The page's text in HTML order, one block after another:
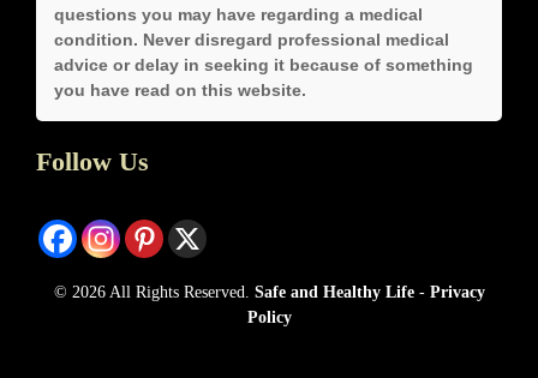
questions you may have regarding a medical
condition. Never disregard professional medical
advice or delay in seeking it because of something
you have read on this website.
Follow Us
© 2026 All Rights Reserved. Safe and Healthy Life- Privacy
Policy